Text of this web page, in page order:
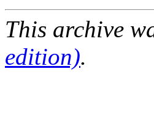
This archive
edition).